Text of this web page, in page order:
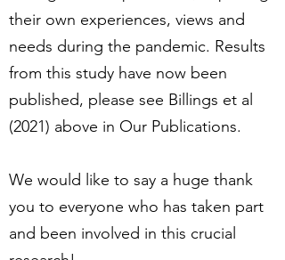
their own experiences, views and
needs during the pandemic. Results
from this study have now been
published, please see Billings et al
(2021) above in Our Publications.
We would like to say a huge thank
you to everyone who has taken part
and been involved in this crucial